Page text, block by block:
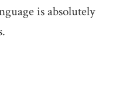
is absolutely